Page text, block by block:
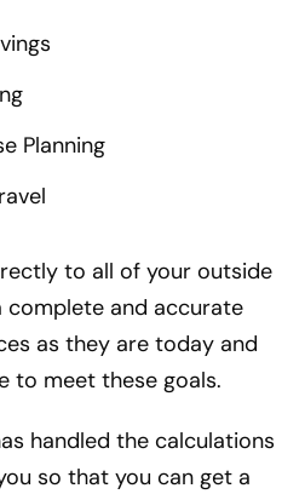
Planning
to all of your outside
complete and accurate
as they are today and
to meet these goals.
handled the calculations
so that you can get a